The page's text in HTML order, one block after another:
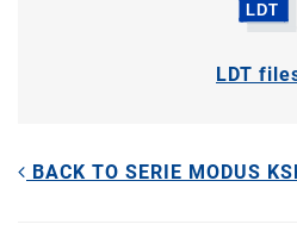
LDT
BACK TO SERIE MODUS